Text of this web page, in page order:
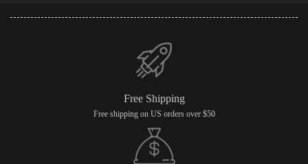
Free Shipping
Free shipping on US orders over $50